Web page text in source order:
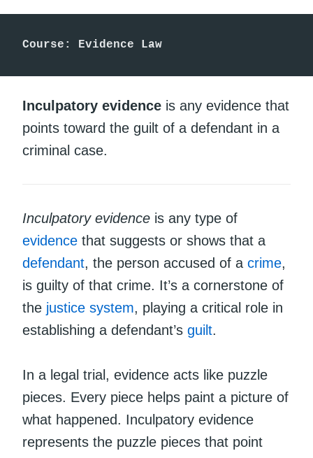
Course: Evidence Law
Inculpatory evidence is any evidence that
points toward the guilt of a defendant in a
criminal case.
Inculpatory evidence is any type of
evidence that suggests or shows that a
defendant, the person accused of a crime,
is guilty of that crime. It’s a cornerstone of
the justice system, playing a critical role in
establishing a defendant’s guilt.
In a legal trial, evidence acts like puzzle
pieces. Every piece helps paint a picture of
what happened. Inculpatory evidence
represents the puzzle pieces that point